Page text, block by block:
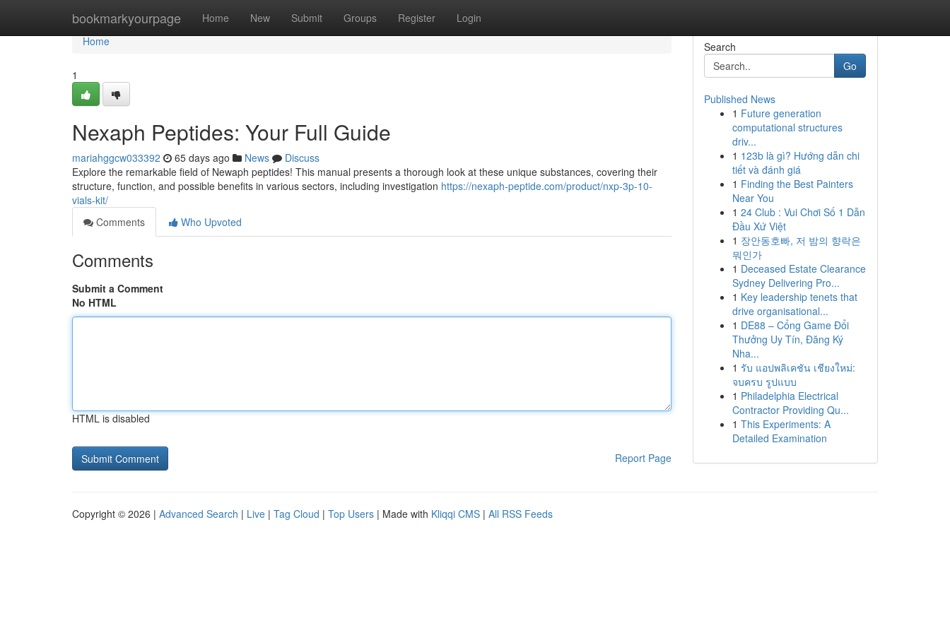
bookmarkyourpage Home New Submit Groups Register Login
Home
Home
1
Nexaph Peptides: Your Full Guide
mariahggcw033392 65 days ago News
Discuss
Explore the remarkable field of Newaph peptides! This manual presents a thorough look at these unique substances, covering their
structure, function, and possible benefits in various sectors, including investigation https://nexaph-peptide.com/product/nxp-3p-10-
vials-kit/
Comments
Who Upvoted
Comments
Submit a Comment
No HTML
HTML is disabled
Report Page
Search
Go
Published News
1 Future generation
computational structures
driv...
1 123b là gì? Hướng dẫn chi
tiết và đánh giá
1 Finding the Best Painters
Near You
1 24 Club : Vui Chơi Số 1 Dẫn
Đầu Xứ Việt
1 장안동호빠, 저 밤의 향락은
뭐인가
1 Deceased Estate Clearance
Sydney Delivering Pro...
1 Key leadership tenets that
drive organisational...
1 DE88 – Cổng Game Đổi
Thưởng Uy Tín, Đăng Ký
Nha...
1 รับ แอปพลิเคชัน เชียงใหม่:
จบครบ รูปแบบ
1 Philadelphia Electrical
Contractor Providing Qu...
1 This Experiments: A
Detailed Examination
Copyright © 2026 | Advanced Search | Live | Tag Cloud | Top Users | Made with Kliqqi CMS | All RSS Feeds